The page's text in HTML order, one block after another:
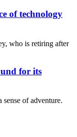
of technology
who is retiring after
for its
of adventure.